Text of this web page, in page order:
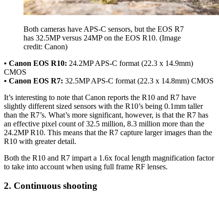
Both cameras have APS-C sensors, but the EOS R7
has 32.5MP versus 24MP on the EOS R10. (Image
credit: Canon)
• Canon EOS R10: 24.2MP APS-C format (22.3 x 14.9mm)
CMOS
• Canon EOS R7: 32.5MP APS-C format (22.3 x 14.8mm) CMOS
It’s interesting to note that Canon reports the R10 and R7 have
slightly different sized sensors with the R10’s being 0.1mm taller
than the R7’s. What’s more significant, however, is that the R7 has
an effective pixel count of 32.5 million, 8.3 million more than the
24.2MP R10. This means that the R7 capture larger images than the
R10 with greater detail.
Both the R10 and R7 impart a 1.6x focal length magnification factor
to take into account when using full frame RF lenses.
2. Continuous shooting